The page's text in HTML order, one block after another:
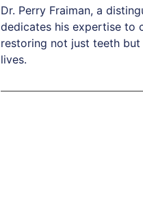
Dr. Perry Fraiman, a
dedicates his expertise to
restoring not just teeth
lives.